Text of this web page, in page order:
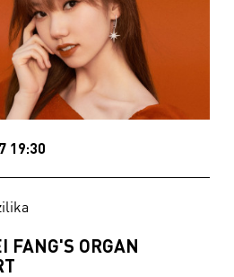
19:30
FANG'S ORGAN